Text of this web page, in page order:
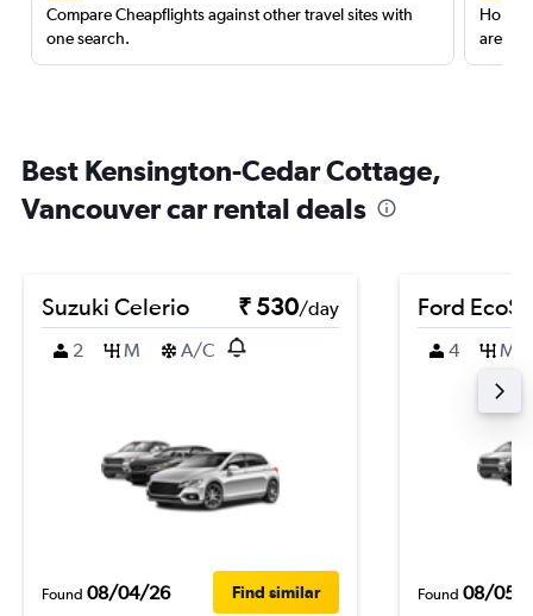
Compare Cheapflights against other travel sites with
one search.
are
Best Kensington-Cedar Cottage,
Vancouver car rental deals
Suzuki Celerio ₹ 530/day
2
M A/C
Found 08/04/26 Find similar
Ford
4 M
Found 08/05/